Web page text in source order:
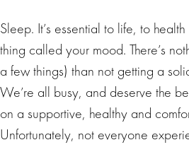
Sleep. It’s essential to life, to
thing called your mood. There’s
a few things) than not getting a
We’re all busy, and deserve the
on a supportive, healthy and
Unfortunately, not everyone